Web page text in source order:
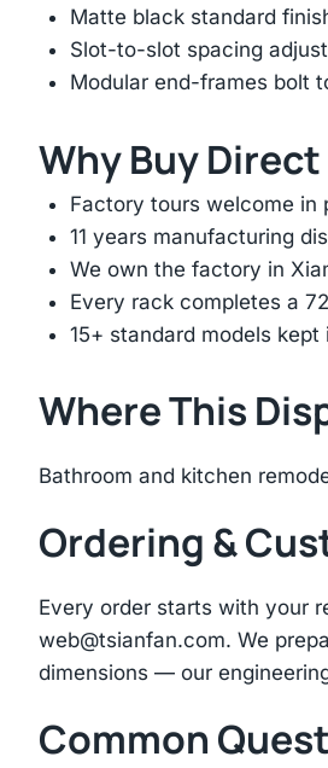
Matte black standard
Slot-to-slot spacing
Modular end-frames bolt
Why Buy
Factory tours welcome in
11 years manufacturing
We own the factory in
Every rack completes a
15+ standard models
Where This
Bathroom and kitchen
Ordering &
Every order starts with your
web@tsianfan.com. We
dimensions — our
Common